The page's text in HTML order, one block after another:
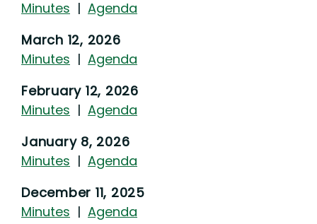
Minutes | Agenda
March 12, 2026
Minutes | Agenda
February 12, 2026
Minutes | Agenda
January 8, 2026
Minutes | Agenda
December 11, 2025
Minutes | Agenda